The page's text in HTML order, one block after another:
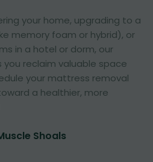
your home, upgrading to a
memory foam or hybrid), or
in a hotel or dorm, our
reclaim valuable space
your mattress removal
a healthier, more
Shoals